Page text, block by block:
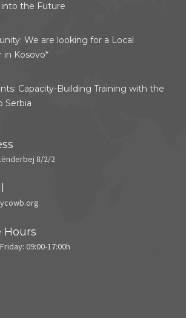
into the Future
We are looking for a Local
in Kosovo*
Capacity-Building Training with the
Serbia
8/2/2
Hours
09:00-17:00h